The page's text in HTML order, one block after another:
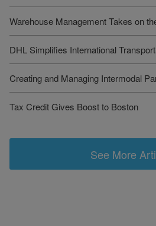
Warehouse Management Takes on
DHL Simplifies International
Creating and Managing Intermodal
Tax Credit Gives Boost to Boston
See More